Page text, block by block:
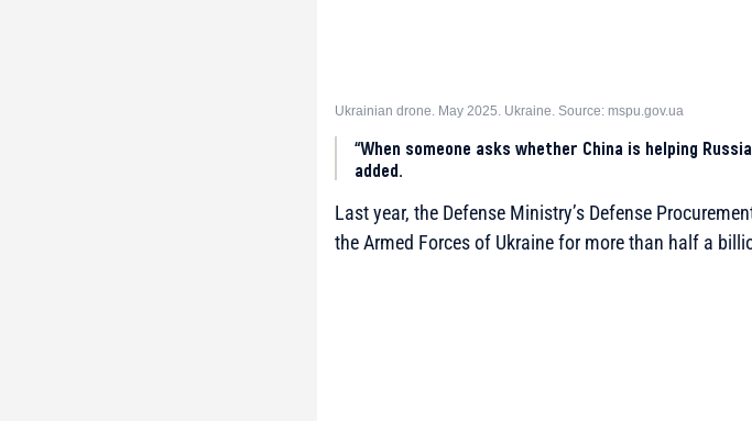
Ukrainian drone. May 2025. Ukraine. Source: mspu.gov.ua
“When someone asks whether China is helping
added.
Last year, the Defense Ministry’s Defense
the Armed Forces of Ukraine for more than half a